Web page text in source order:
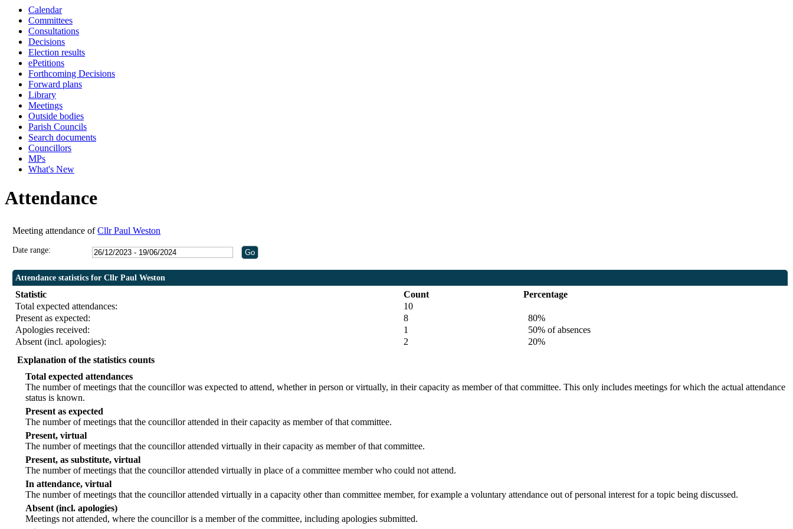
Calendar
Committees
Consultations
Decisions
Election results
ePetitions
Forthcoming Decisions
Forward plans
Library
Meetings
Outside bodies
Parish Councils
Search documents
Councillors
MPs
What's New
Attendance
Meeting attendance ofCllr Paul Weston
Date range:
Attendance statistics for Cllr Paul Weston
Statistic Count
Percentage
Total expected attendances:
10
Present as expected:
8
80%
Apologies received:
1
50% of absences
Absent (incl. apologies):
2
20%
Explanation of the statistics counts
Total expected attendances
The number of meetings that the councillor was expected to attend, whether in person or virtually, in their capacity as member of that committee. This only includes meetings for which the actual attendance
status is known.
Present as expected
The number of meetings that the councillor attended in their capacity as member of that committee.
Present, virtual
The number of meetings that the councillor attended virtually in their capacity as member of that committee.
Present, as substitute, virtual
The number of meetings that the councillor attended virtually in place of a committee member who could not attend.
In attendance, virtual
The number of meetings that the councillor attended virtually in a capacity other than committee member, for example a voluntary attendance out of personal interest for a topic being discussed.
Absent (incl. apologies)
Meetings not attended, where the councillor is a member of the committee, including apologies submitted.